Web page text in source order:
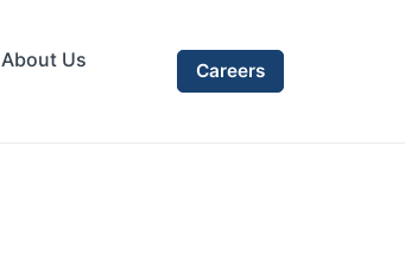
About Us
Careers